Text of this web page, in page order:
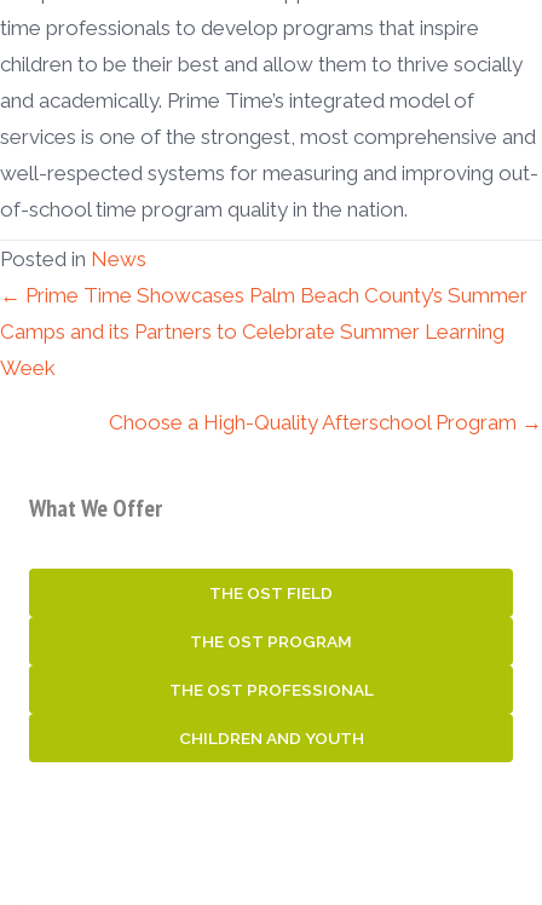
time professionals to develop programs that inspire
children to be their best and allow them to thrive socially
and academically. Prime Time’s integrated model of
services is one of the strongest, most comprehensive and
well-respected systems for measuring and improving out-
of-school time program quality in the nation.
Posted in News
Posts
navigation
← Prime Time Showcases Palm Beach County’s Summer
Camps and its Partners to Celebrate Summer Learning
Week
Choose a High-Quality Afterschool Program →
What We Offer
THE OST FIELD
THE OST PROGRAM
THE OST PROFESSIONAL
CHILDREN AND YOUTH